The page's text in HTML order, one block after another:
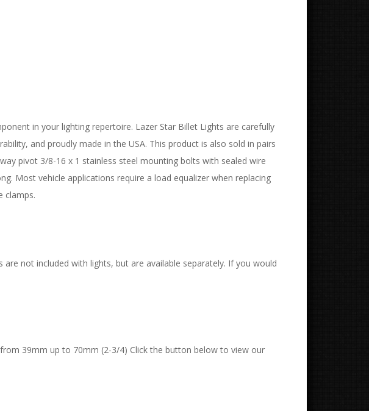
in your lighting repertoire. Lazer Star Billet Lights are carefully
and proudly made in the USA. This product is also sold in pairs
pivot 3/8-16 x 1 stainless steel mounting bolts with sealed wire
Most vehicle applications require a load equalizer when replacing
clamps.
not included with lights, but are available separately. If you would
39mm up to 70mm (2-3/4) Click the button below to view our